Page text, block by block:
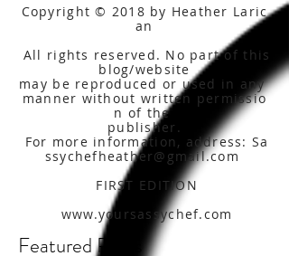
Copyright © 2018 by Heather Laric
an
All rights reserved. No part of this
blog/website
may be reproduced or used in any
manner without written permissio
n of the
publisher.
For more information, address: Sa
ssychefheather@gmail.com
FIRST EDITION
www.yoursassychef.com
Featured Posts